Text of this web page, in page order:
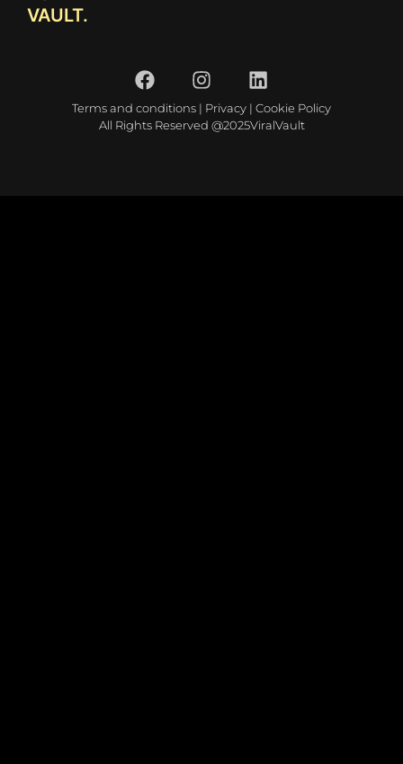
VAULT.
Terms and conditions | Privacy | Cookie Policy
All Rights Reserved @2025ViralVault